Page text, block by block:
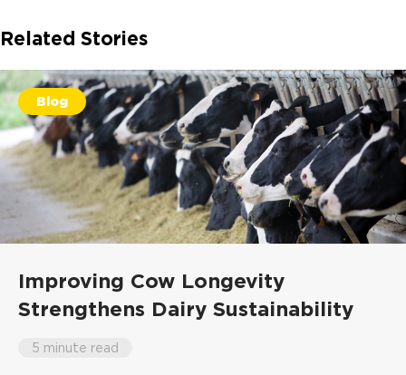
Related Stories
Blog
Improving Cow Longevity
Strengthens Dairy Sustainability
5 minute read